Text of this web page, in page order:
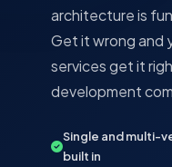
architecture is
Get it wrong and
services get it
development
Single and multi-
built in